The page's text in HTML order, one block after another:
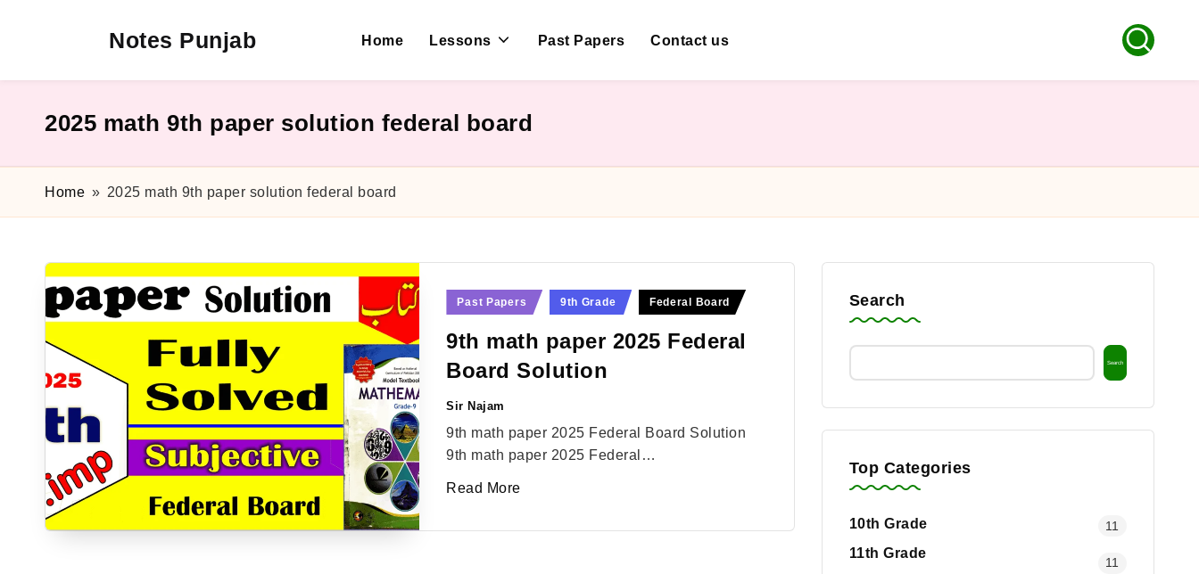
Notes Punjab
10th
Home Lessons Past Papers Contact us
2025 math 9th paper solution federal board
Home » 2025 math 9th paper solution federal board
Posted
inPast Papers 9th Grade Federal Board
9th math paper 2025 Federal
Board Solution
Posted
by
Sir Najam
9th math paper 2025 Federal Board Solution
9th math paper 2025 Federal…
Read More
Search
Search
Top Categories
10th Grade 11
11th Grade
11